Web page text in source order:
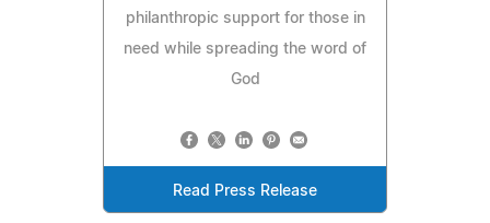
philanthropic support for those in
need while spreading the word of
God
Read Press Release